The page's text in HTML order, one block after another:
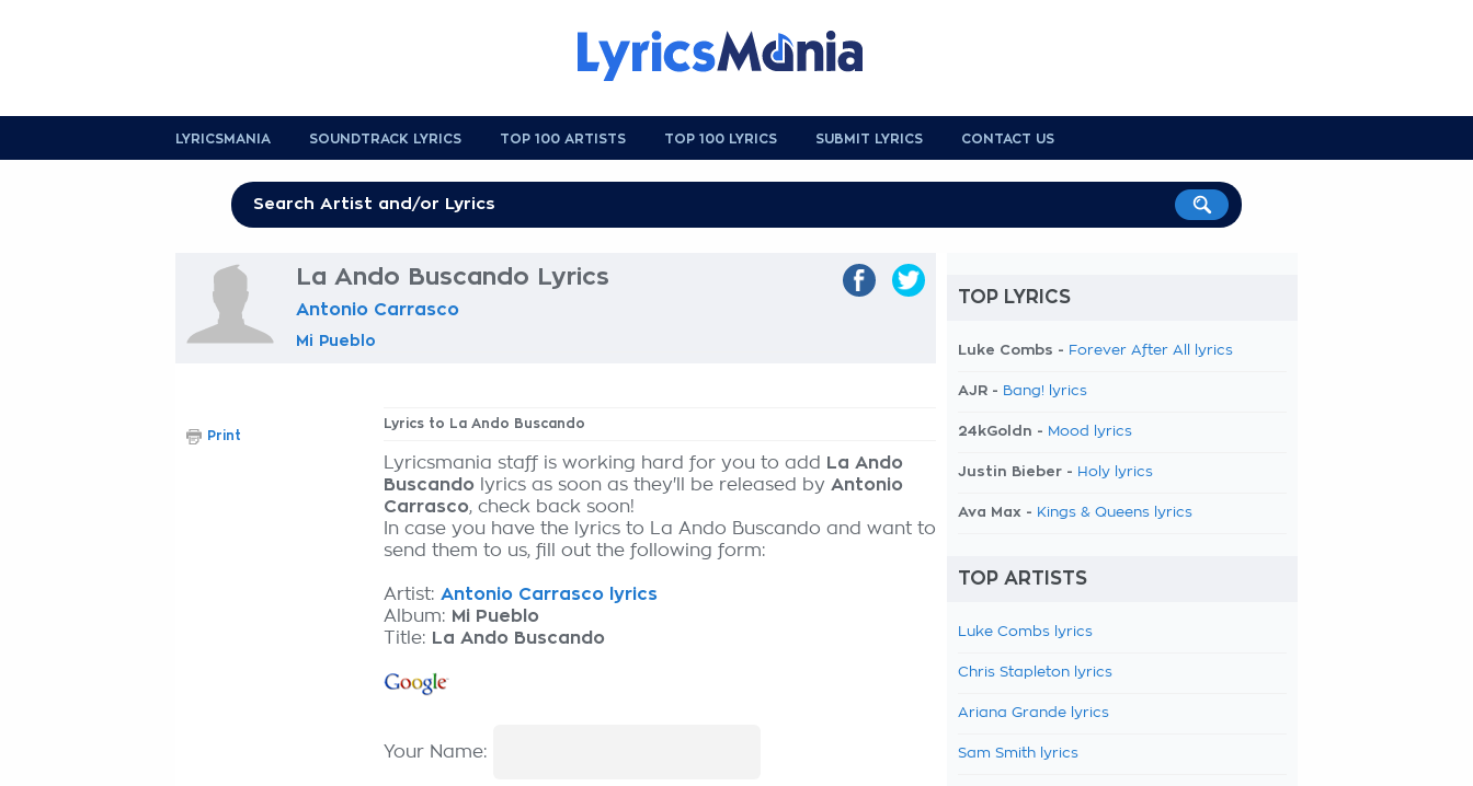
LYRICSMANIA SOUNDTRACK LYRICS TOP 100 ARTISTS TOP 100 LYRICS SUBMIT LYRICS CONTACT US
La Ando Buscando Lyrics
Antonio Carrasco
Mi Pueblo
Lyrics to La Ando Buscando
Lyricsmania staff is working hard for you to add
La Ando
Buscando lyrics as soon as they'll be released by Antonio
Carrasco, check back soon!
In case you have the lyrics to La Ando Buscando and want to
send them to us, fill out the following form:
Artist: Antonio Carrasco lyrics
Album: Mi Pueblo
Title: La Ando Buscando
Your Name:
Print
TOP LYRICS
Luke Combs - Forever After All lyrics
AJR - Bang! lyrics
24kGoldn - Mood lyrics
Justin Bieber - Holy lyrics
Ava Max - Kings & Queens lyrics
TOP ARTISTS
Luke Combs lyrics
Chris Stapleton lyrics
Ariana Grande lyrics
Sam Smith lyrics